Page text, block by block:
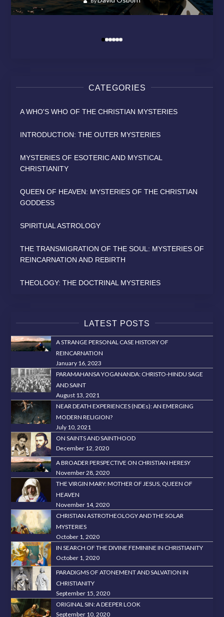
SAINT
MODERN RELIGION?
By David Osborn
HEAVEN
CATEGORIES
A WHO'S WHO OF THE CHRISTIAN MYSTERIES
INTRODUCTION: THE OUTER MYSTERIES
MYSTERIES OF ESOTERIC AND MYSTICAL
CHRISTIANITY
QUEEN OF HEAVEN: MYSTERIES OF THE CHRISTIAN
GODDESS
SPIRITUAL ASTROLOGY
THE TRANSMIGRATION OF THE SOUL: MYSTERIES OF
REINCARNATION AND REBIRTH
THEOLOGY: THE DOCTRINAL MYSTERIES
LATEST POSTS
A STRANGE PERSONAL CASE HISTORY OF
REINCARNATION
January 16, 2023
PARAMAHANSA YOGANANDA: CHRISTO-HINDU SAGE
AND SAINT
August 13, 2021
NEAR DEATH EXPERIENCES (NDEs): AN EMERGING
MODERN RELIGION?
July 10, 2021
ON SAINTS AND SAINTHOOD
December 12, 2020
A BROADER PERSPECTIVE ON CHRISTIAN HERESY
November 28, 2020
THE VIRGIN MARY: MOTHER OF JESUS, QUEEN OF
HEAVEN
November 14, 2020
CHRISTIAN ASTROTHEOLOGY AND THE SOLAR
MYSTERIES
October 1, 2020
IN SEARCH OF THE DIVINE FEMININE IN CHRISTIANITY
October 1, 2020
PARADIGMS OF ATONEMENT AND SALVATION IN
CHRISTIANITY
September 15, 2020
ORIGINAL SIN: A DEEPER LOOK
September 10, 2020